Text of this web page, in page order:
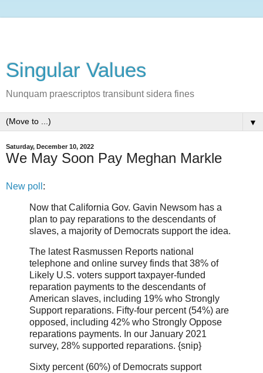
Singular Values
Nunquam praescriptos transibunt sidera fines
▼
Saturday, December 10, 2022
We May Soon Pay Meghan Markle
New poll :
Now that California Gov. Gavin Newsom has a
plan to pay reparations to the descendants of
slaves, a majority of Democrats support the idea.
The latest Rasmussen Reports national
telephone and online survey finds that 38% of
Likely U.S. voters support taxpayer-funded
reparation payments to the descendants of
American slaves, including 19% who Strongly
Support reparations. Fifty-four percent (54%) are
opposed, including 42% who Strongly Oppose
reparations payments. In our January 2021
survey, 28% supported reparations. {snip}
Sixty percent (60%) of Democrats support